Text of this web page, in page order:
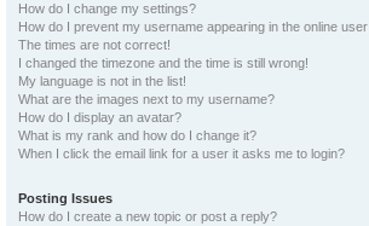
How do I change my settings?
How do I prevent my username appearing in the online
The times are not correct!
I changed the timezone and the time is still wrong!
My language is not in the list!
What are the images next to my username?
How do I display an avatar?
What is my rank and how do I change it?
When I click the email link for a user it asks me to login?
Posting Issues
How do I create a new topic or post a reply?